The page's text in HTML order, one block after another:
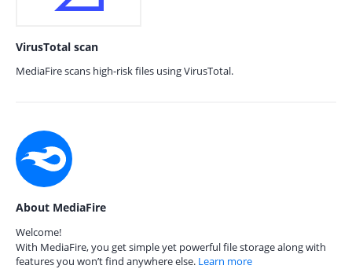
VirusTotal scan
MediaFire scans high-risk files using VirusTotal.
About MediaFire
Welcome!
With MediaFire, you get simple yet powerful file storage along with
features you won’t find anywhere else. Learn more